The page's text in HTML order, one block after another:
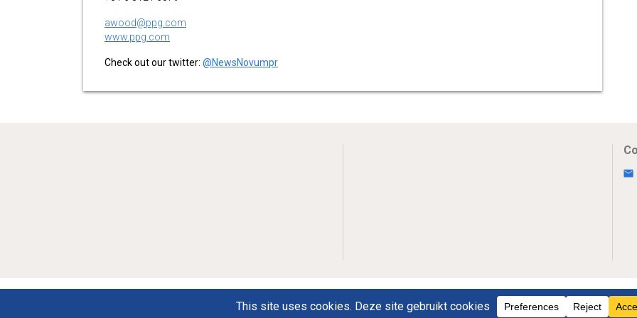
awood@ppg.com
www.ppg.com
Check out our twitter: @NewsNovumpr
Novumpr © 2025